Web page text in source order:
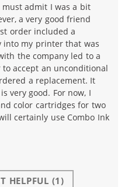
admit I was a bit
a very good friend
order included a
my printer that was
the company led to a
accept an unconditional
a replacement. It
very good. For now, I
color cartridges for two
certainly use Combo Ink
HELPFUL (1)